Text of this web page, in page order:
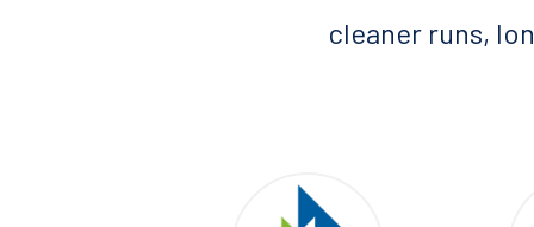
cleaner runs,